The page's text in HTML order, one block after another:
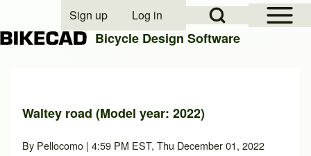
Close search
Open Sidebar
Open Search Block
User account menu
Sign up Log in
Bicycle Design Software
Waltey road (Model year: 2022)
By Pellocomo | 4:59 PM EST, Thu December 01, 2022